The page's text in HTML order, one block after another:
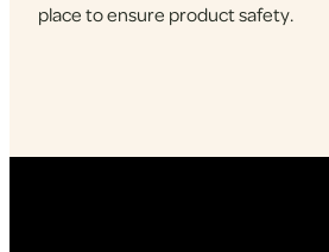
place to ensure product safety.